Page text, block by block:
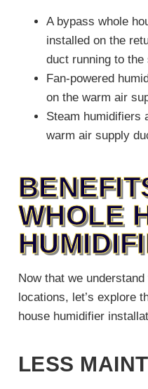
A bypass whole
installed on the
duct running to the
Fan-powered
on the warm air
Steam humidifiers
warm air supply
WHOLE
Now that we
locations, let’s explore
house humidifier
LESS